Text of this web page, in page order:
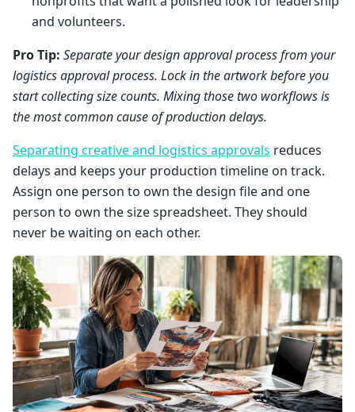
and volunteers.
Pro Tip: Separate your design approval process from your
logistics approval process. Lock in the artwork before you
start collecting size counts. Mixing those two workflows is
the most common cause of production delays.
Separating creative and logistics approvals reduces
delays and keeps your production timeline on track.
Assign one person to own the design file and one
person to own the size spreadsheet. They should
never be waiting on each other.